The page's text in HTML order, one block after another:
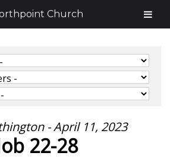
- April 11, 2023
22-28
Church